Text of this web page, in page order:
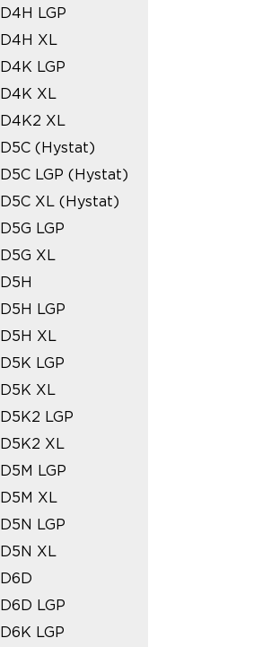
D4H LGP
D4H XL
D4K LGP
D4K XL
D4K2 XL
D5C (Hystat)
D5C LGP (Hystat)
D5C XL (Hystat)
D5G LGP
D5G XL
D5H
D5H LGP
D5H XL
D5K LGP
D5K XL
D5K2 LGP
D5K2 XL
D5M LGP
D5M XL
D5N LGP
D5N XL
D6D
D6D LGP
D6K LGP